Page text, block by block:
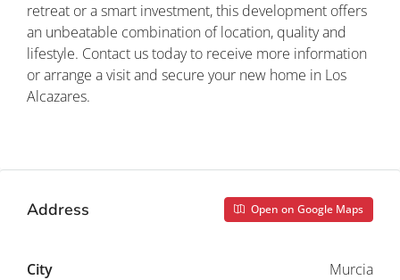
retreat or a smart investment, this development offers
an unbeatable combination of location, quality and
lifestyle. Contact us today to receive more information
or arrange a visit and secure your new home in Los
Alcazares.
Address Open on Google Maps
City Murcia